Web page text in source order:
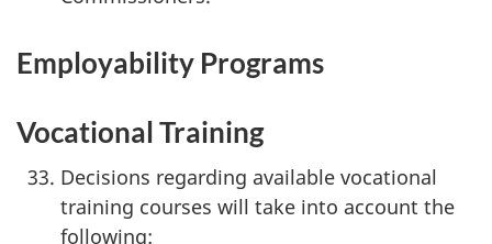
Employability Programs
Vocational Training
Decisions regarding available vocational
training courses will take into account the
following: